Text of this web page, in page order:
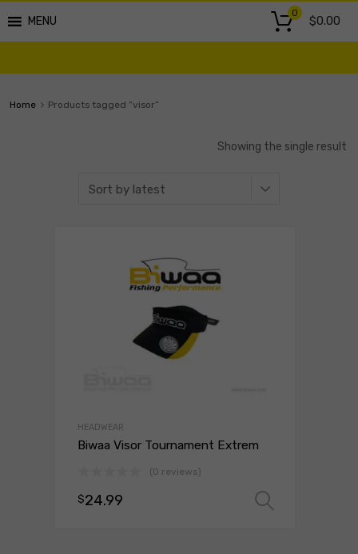
MENU $0.00
0
Home Products tagged “visor”
Showing the single result
HEADWEAR
Biwaa Visor Tournament Extrem
(0 reviews)
$24.99